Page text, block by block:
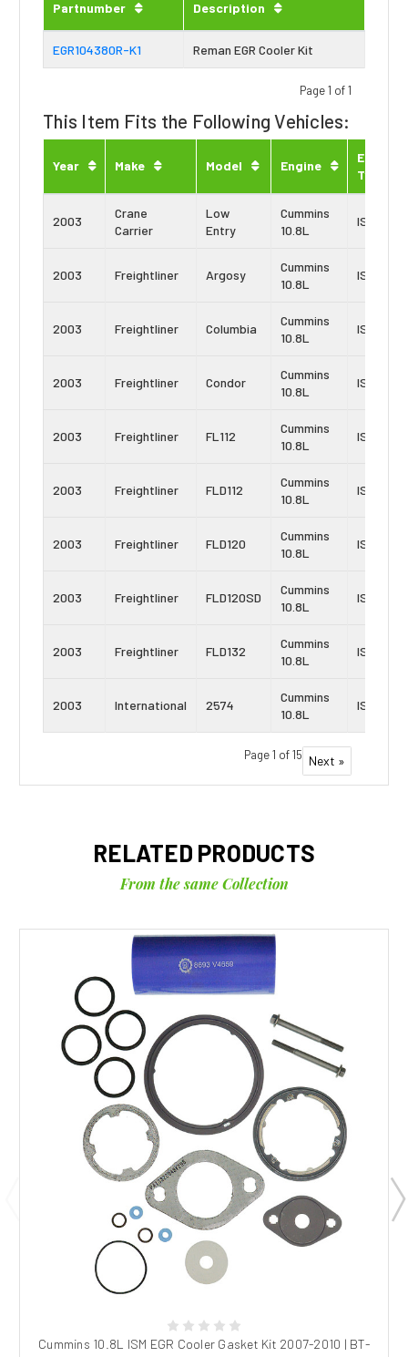
Partnumber Description
EGR104380R-K1 Reman EGR Cooler Kit
Page 1 of 1
This Item Fits the Following Vehicles:
Year Make Model Engine
Engine
Type
2003
Crane
Carrier
Low
Entry
Cummins
10.8L
ISM
2003 Freightliner Argosy
Cummins
10.8L
ISM
2003 Freightliner Columbia
Cummins
10.8L
ISM
2003 Freightliner Condor
Cummins
10.8L
ISM
2003 Freightliner FL112
Cummins
10.8L
ISM
2003 Freightliner FLD112
Cummins
10.8L
ISM
2003 Freightliner FLD120
Cummins
10.8L
ISM
2003 Freightliner FLD120SD
Cummins
10.8L
ISM
2003 Freightliner FLD132
Cummins
10.8L
ISM
2003 International 2574
Cummins
10.8L
ISM
Page 1 of 15 Next »
RELATED PRODUCTS
From the same Collection
Cummins 10.8L ISM EGR Cooler Gasket Kit 2007-2010 | BT-